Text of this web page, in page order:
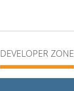
DEVELOPER ZONE